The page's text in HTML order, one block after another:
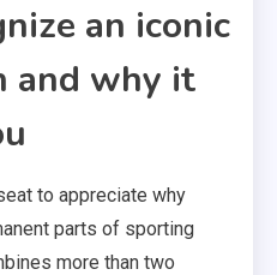
an iconic
and why it
to appreciate why
parts of sporting
more than two